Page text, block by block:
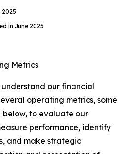
2025
in June 2025
Metrics
our financial
operating metrics, some
below, to evaluate our
performance, identify
and make strategic